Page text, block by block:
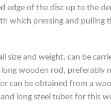
edge of the disc up to the
which pressing and pulling
size and weight, can be
wooden rod, preferably
can be obtained from a
long steel tubes for this